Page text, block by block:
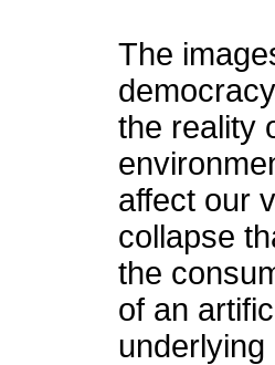
The
the reality
affect our
collapse
the
of an